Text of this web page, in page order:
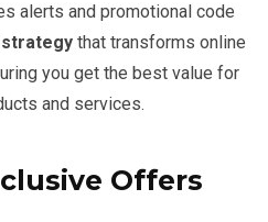
alerts and promotional code
that transforms online
you get the best value for
and services.
Offers